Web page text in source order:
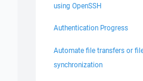
using OpenSSH
Authentication Progress
Automate file transfers or
synchronization